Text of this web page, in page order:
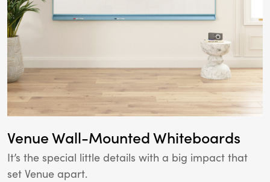
Venue Wall-Mounted Whiteboards
It’s the special little details with a big impact that
set Venue apart.